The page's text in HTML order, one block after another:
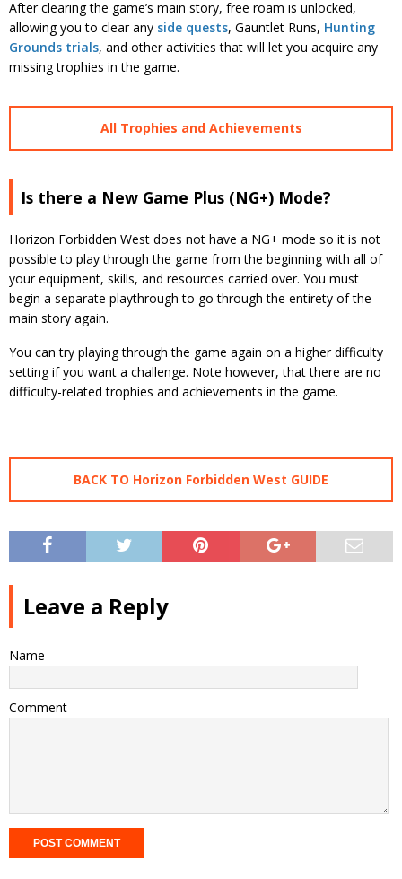
After clearing the game’s main story, free roam is unlocked,
allowing you to clear any side quests, Gauntlet Runs, Hunting
Grounds trials, and other activities that will let you acquire any
missing trophies in the game.
All Trophies and Achievements
Is there a New Game Plus (NG+) Mode?
Horizon Forbidden West does not have a NG+ mode so it is not
possible to play through the game from the beginning with all of
your equipment, skills, and resources carried over. You must
begin a separate playthrough to go through the entirety of the
main story again.
You can try playing through the game again on a higher difficulty
setting if you want a challenge. Note however, that there are no
difficulty-related trophies and achievements in the game.
BACK TO Horizon Forbidden West GUIDE
Leave a Reply
Name
Comment